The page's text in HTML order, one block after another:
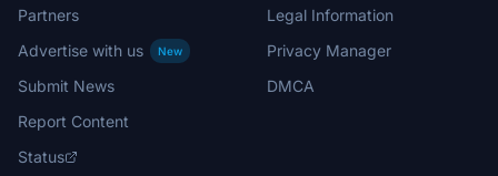
Partners
Advertise with us
New
Submit News
Report Content
Status
Legal Information
Privacy Manager
DMCA